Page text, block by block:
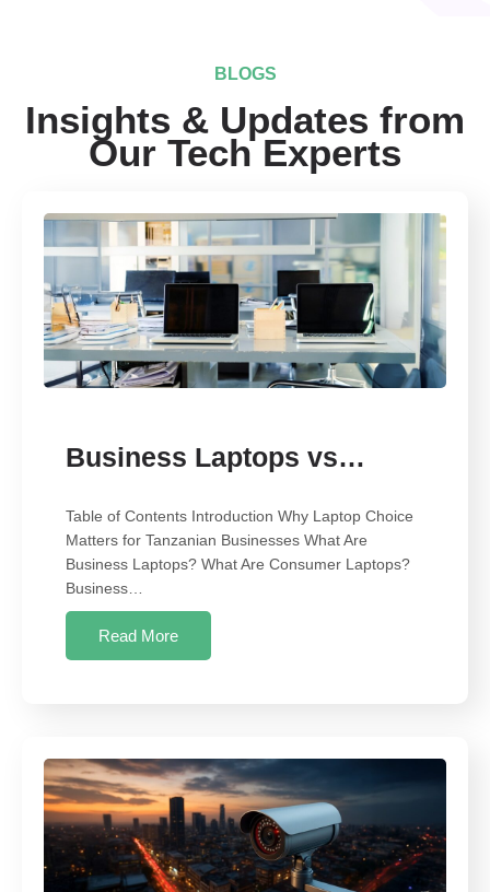
BLOGS
Insights & Updates from
Our Tech Experts
Business Laptops vs…
Table of Contents Introduction Why Laptop Choice
Matters for Tanzanian Businesses What Are
Business Laptops? What Are Consumer Laptops?
Business…
Read More